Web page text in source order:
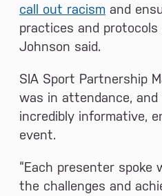
call out racism and
practices and protocols
Johnson said.
SIA Sport Partnership
was in attendance,
incredibly informative,
event.
“Each presenter
the challenges and